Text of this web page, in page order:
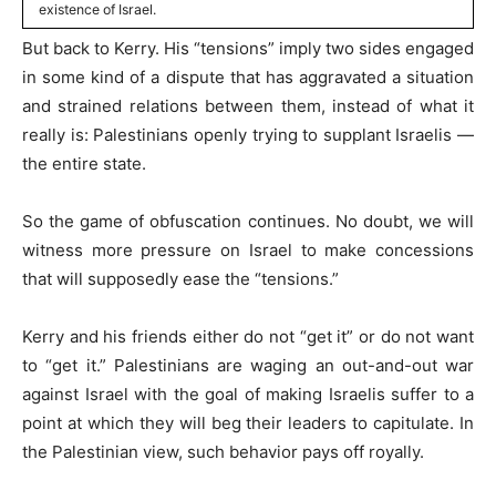
existence of Israel.
But back to Kerry. His “tensions” imply two sides engaged
in some kind of a dispute that has aggravated a situation
and strained relations between them, instead of what it
really is: Palestinians openly trying to supplant Israelis —
the entire state.
So the game of obfuscation continues. No doubt, we will
witness more pressure on Israel to make concessions
that will supposedly ease the “tensions.”
Kerry and his friends either do not “get it” or do not want
to “get it.” Palestinians are waging an out-and-out war
against Israel with the goal of making Israelis suffer to a
point at which they will beg their leaders to capitulate. In
the Palestinian view, such behavior pays off royally.